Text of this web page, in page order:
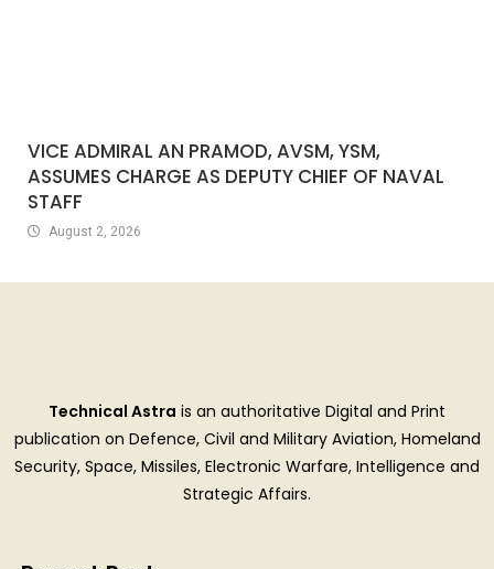
VICE ADMIRAL AN PRAMOD, AVSM, YSM,
ASSUMES CHARGE AS DEPUTY CHIEF OF NAVAL
STAFF
August 2, 2026
Technical Astra is an authoritative Digital and Print
publication on Defence, Civil and Military Aviation, Homeland
Security, Space, Missiles, Electronic Warfare, Intelligence and
Strategic Affairs.